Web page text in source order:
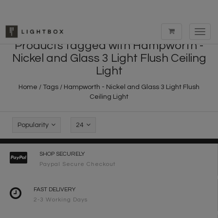
Products tagged with Hampworth -
Nickel and Glass 3 Light Flush Ceiling
Light
Home / Tags / Hampworth - Nickel and Glass 3 Light Flush
Ceiling Light
Popularity 24
SHOP SECURELY
Paypal Secure Checkout
FAST DELIVERY
2-3 Working Days